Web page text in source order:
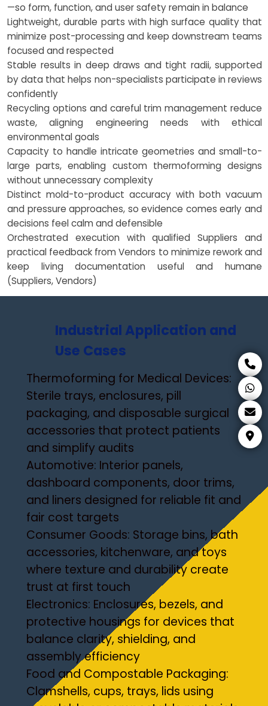
—so form, function, and user safety remain in balance
Lightweight, durable parts with high surface quality that
minimize post-processing and keep downstream teams
focused and respected
Stable results in deep draws and tight radii, supported
by data that helps non-specialists participate in reviews
confidently
Recycling options and careful trim management reduce
waste, aligning engineering needs with ethical
environmental goals
Capacity to handle intricate geometries and small-to-
large parts, enabling custom thermoforming designs
without unnecessary complexity
Distinct mold-to-product accuracy with both vacuum
and pressure approaches, so evidence comes early and
decisions feel calm and defensible
Orchestrated execution with qualified Suppliers and
practical feedback from Vendors to minimize rework and
keep living documentation useful and humane
(Suppliers, Vendors)
Industrial Application and
Use Cases
Thermoforming for Medical Devices:
Sterile trays, enclosures, pill
packaging, and disposable surgical
accessories that protect patients
and simplify audits
Automotive: Interior panels,
dashboard components, door trims,
and liners designed for reliable fit and
fair cost targets
Consumer Goods: Storage bins, bath
accessories, kitchenware, and toys
where texture and durability create
trust at first touch
Electronics: Enclosures, bezels, and
protective housings for devices that
balance clarity, shielding, and
assembly efficiency
Food and Compostable Packaging:
Clamshells, cups, trays, lids using